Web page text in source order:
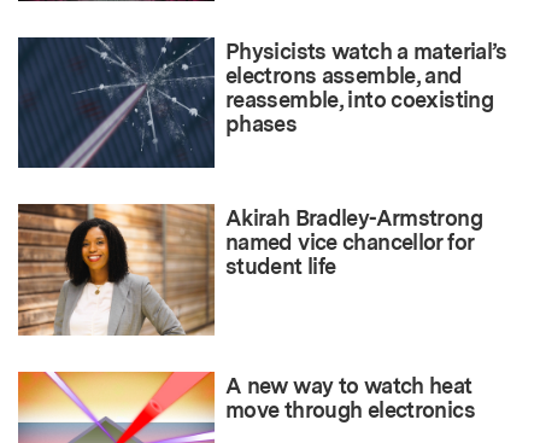
Physicists watch a material’s
electrons assemble, and
reassemble, into coexisting
phases
Akirah Bradley-Armstrong
named vice chancellor for
student life
A new way to watch heat
move through electronics